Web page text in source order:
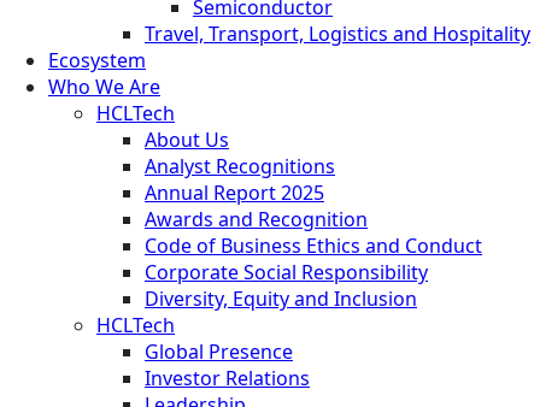
Semiconductor
Travel, Transport, Logistics and Hospitality
Ecosystem
Who We Are
HCLTech
About Us
Analyst Recognitions
Annual Report 2025
Awards and Recognition
Code of Business Ethics and Conduct
Corporate Social Responsibility
Diversity, Equity and Inclusion
HCLTech
Global Presence
Investor Relations